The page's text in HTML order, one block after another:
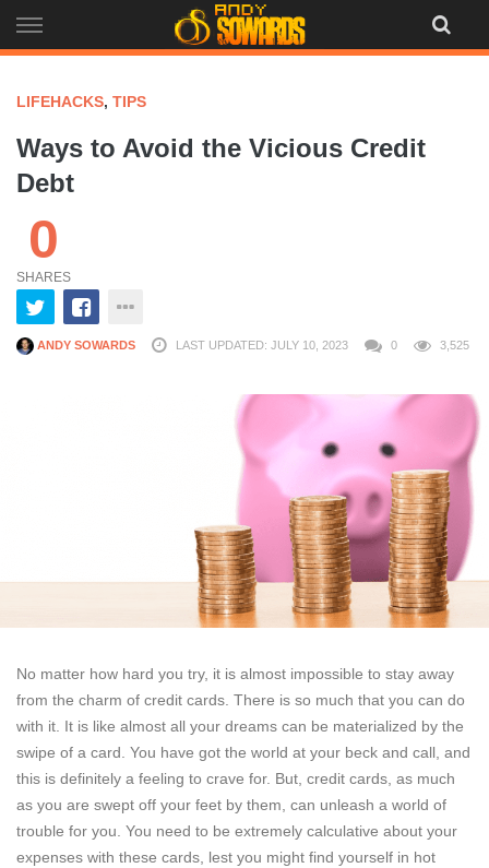
to
LIFEHACKS, TIPS
Ways to Avoid the Vicious Credit
Debt
0
SHARES
ANDY SOWARDS LAST UPDATED: JULY 10, 2023 0 3,525
No matter how hard you try, it is almost impossible to stay away
from the charm of credit cards. There is so much that you can do
with it. It is like almost all your dreams can be materialized by the
swipe of a card. You have got the world at your beck and call, and
this is definitely a feeling to crave for. But, credit cards, as much
as you are swept off your feet by them, can unleash a world of
trouble for you. You need to be extremely calculative about your
expenses with these cards, lest you might find yourself in hot